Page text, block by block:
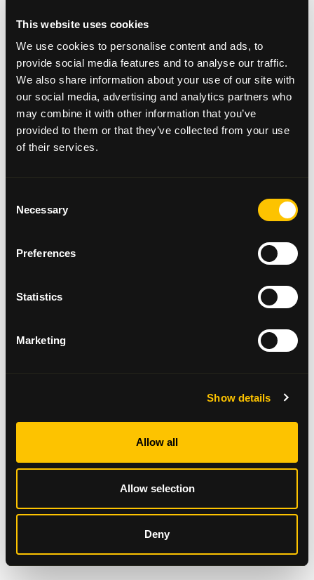
This website uses cookies
We use cookies to personalise content and ads, to
provide social media features and to analyse our traffic.
We also share information about your use of our site with
our social media, advertising and analytics partners who
may combine it with other information that you’ve
provided to them or that they’ve collected from your use
of their services.
Selection
Necessary
Preferences
Statistics
Marketing
Show details
Allow all
Allow selection
Deny
were completely overwhelmed by the response to
our first-ever Pampas Pop-Up. We had to replenish
our stock four times and the store was so busy every
day. The Beatson Cancer Charity is a cause close to
so many of our hearts and our clients are always
hugely supportive of anything we do to fundraise
for this amazing cause. We had hoped to raise
Hyndland as they celebrate their 30th Anniversary!
The Pop-up shop has not only raised an incredible
£7,334.53, but created such a buzz and gave us the
Cancer Charity are delighted at the response